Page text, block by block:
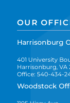
OUR
Harrisonburg
401 University
Harrisonburg, VA
Office: 540-434-
Woodstock